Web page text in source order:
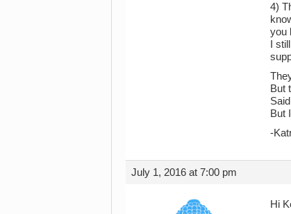
4)
you
I
But
But
-
July 1, 2016 at 7:00 pm
Hi